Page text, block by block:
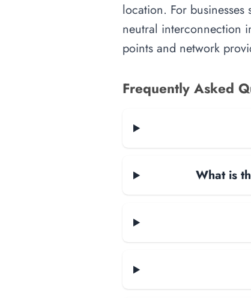
location. For
neutral interconnection
points and network
Frequently Asked
What is